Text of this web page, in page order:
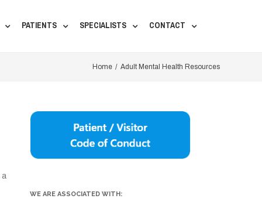
PATIENTS SPECIALISTS CONTACT
Home / Adult Mental Health Resources
a
WE ARE ASSOCIATED WITH: